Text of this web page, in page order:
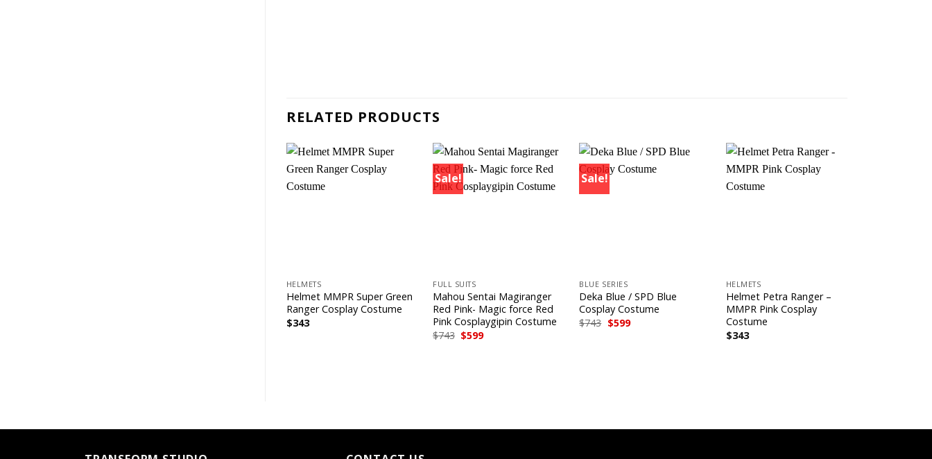
RELATED PRODUCTS
HELMETS
Helmet MMPR Super Green
Ranger Cosplay Costume
$343
Sale!
FULL SUITS
Mahou Sentai Magiranger
Red Pink- Magic force Red
Pink Cosplaygipin Costume
$743 Original
price
$599Current
Sale!
BLUE SERIES
Deka Blue / SPD Blue
Cosplay Costume
$743 Original
price
$599Current
HELMETS
Helmet Petra Ranger –
MMPR Pink Cosplay
Costume
$343